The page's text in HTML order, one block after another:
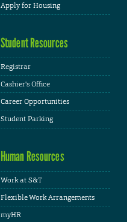
Apply for Housing
Student Resources
Registrar
Cashier's Office
Career Opportunities
Student Parking
Human Resources
Work at S&T
Flexible Work Arrangements
myHR